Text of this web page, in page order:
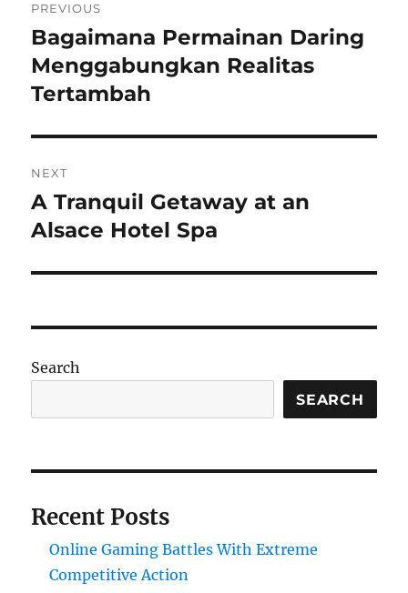
navigation
PREVIOUS
Previous
post:
Bagaimana Permainan Daring
Menggabungkan Realitas
Tertambah
NEXT
Next
post:
A Tranquil Getaway at an
Alsace Hotel Spa
Search
SEARCH
Recent Posts
Online Gaming Battles With Extreme
Competitive Action